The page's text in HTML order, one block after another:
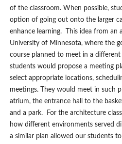
of the classroom. When possible,
option of going out onto the larger
enhance learning. This idea from an
University of Minnesota, where the
course planned to meet in a
students would propose a meeting
select appropriate locations,
meetings. They would meet in such
atrium, the entrance hall to the
and a park. For the architecture
how different environments served
a similar plan allowed our students